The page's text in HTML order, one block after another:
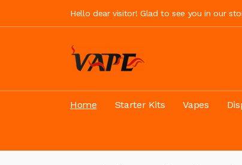
Hello dear visitor! Glad to see you in our
Home Starter Kits Vapes